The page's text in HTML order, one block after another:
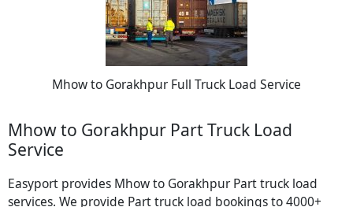
Mhow to Gorakhpur Full Truck Load Service
Mhow to Gorakhpur Part Truck Load
Service
Easyport provides Mhow to Gorakhpur Part truck load
services. We provide Part truck load bookings to 4000+